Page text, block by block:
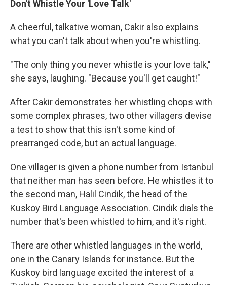
Don't Whistle Your 'Love Talk'
A cheerful, talkative woman, Cakir also explains
what you can't talk about when you're whistling.
"The only thing you never whistle is your love talk,"
she says, laughing. "Because you'll get caught!"
After Cakir demonstrates her whistling chops with
some complex phrases, two other villagers devise
a test to show that this isn't some kind of
prearranged code, but an actual language.
One villager is given a phone number from Istanbul
that neither man has seen before. He whistles it to
the second man, Halil Cindik, the head of the
Kuskoy Bird Language Association. Cindik dials the
number that's been whistled to him, and it's right.
There are other whistled languages in the world,
one in the Canary Islands for instance. But the
Kuskoy bird language excited the interest of a